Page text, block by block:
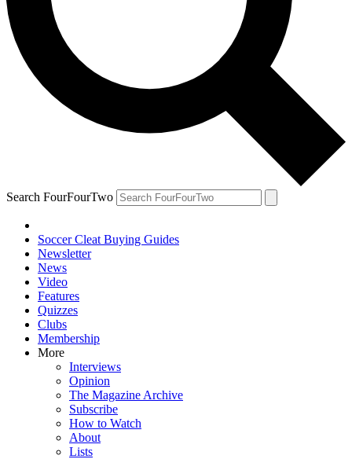
Search FourFourTwo
Soccer Cleat Buying Guides
Newsletter
News
Video
Features
Quizzes
Clubs
Membership
More
Interviews
Opinion
The Magazine Archive
Subscribe
How to Watch
About
Lists